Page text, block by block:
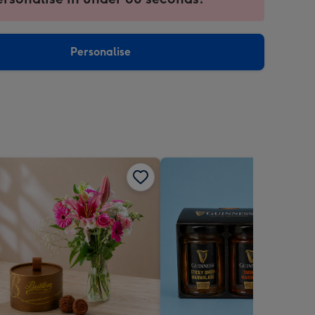
Personalise